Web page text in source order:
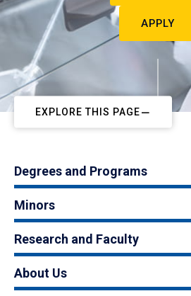
APPLY
EXPLORE THIS PAGE
Degrees and Programs
Minors
Research and Faculty
About Us